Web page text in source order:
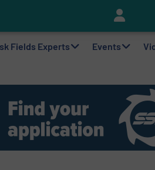
Fields Experts Events